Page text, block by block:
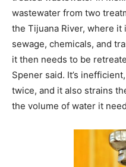
wastewater from two
the Tijuana River, where
sewage, chemicals, and
it then needs to be
Spener said. It’s
twice, and it also strains
the volume of water it